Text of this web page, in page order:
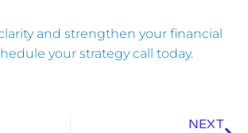
and strengthen your financial
your strategy call today.
NEXT